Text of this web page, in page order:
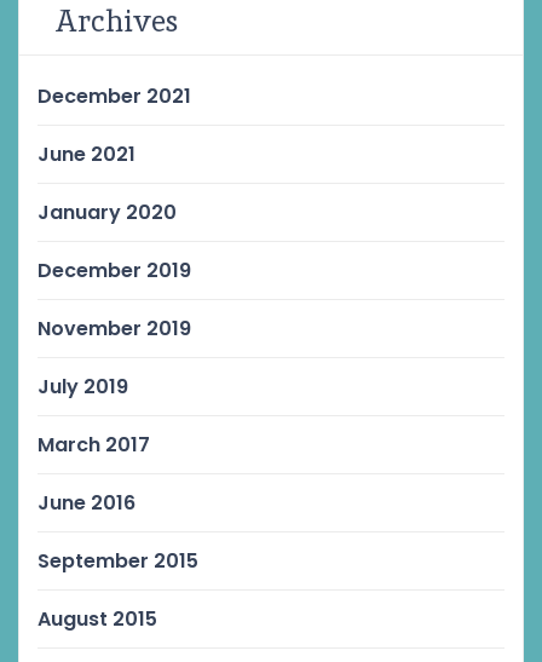
Archives
December 2021
June 2021
January 2020
December 2019
November 2019
July 2019
March 2017
June 2016
September 2015
August 2015